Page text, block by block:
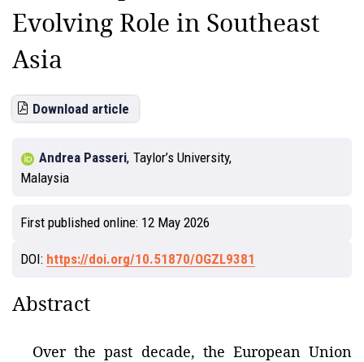
Evolving Role in Southeast
Asia
Download article
Andrea Passeri, Taylor’s University,
Malaysia
First published online: 12 May 2026
DOI: https://doi.org/10.51870/OGZL9381
Abstract
Over the past decade, the European Union